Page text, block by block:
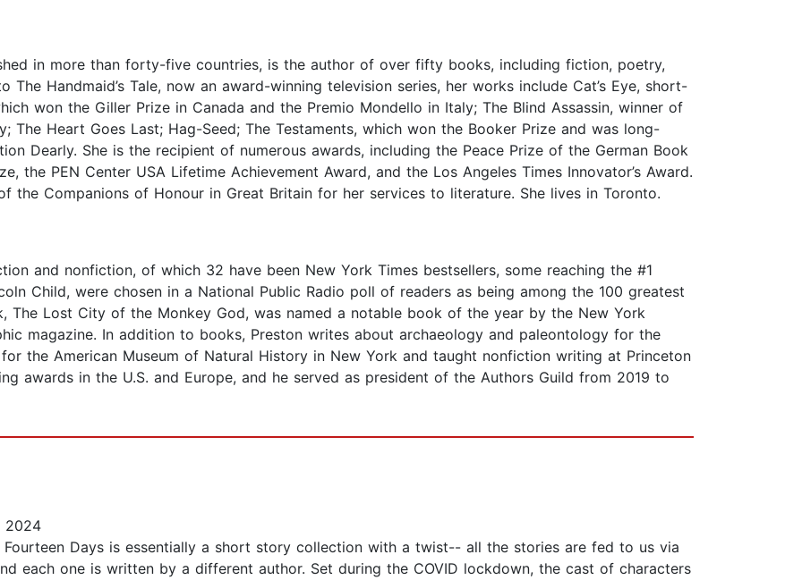
in more than forty-five countries, is the author of over fifty books, including fiction, poetry,
Handmaid’s Tale, now an award-winning television series, her works include Cat’s Eye, short-
won the Giller Prize in Canada and the Premio Mondello in Italy; The Blind Assassin, winner of
The Heart Goes Last; Hag-Seed; The Testaments, which won the Booker Prize and was long-
Dearly. She is the recipient of numerous awards, including the Peace Prize of the German Book
the PEN Center USA Lifetime Achievement Award, and the Los Angeles Times Innovator’s Award.
the Companions of Honour in Great Britain for her services to literature. She lives in Toronto.
and nonfiction, of which 32 have been New York Times bestsellers, some reaching the #1
Child, were chosen in a National Public Radio poll of readers as being among the 100 greatest
The Lost City of the Monkey God, was named a notable book of the year by the New York
magazine. In addition to books, Preston writes about archaeology and paleontology for the
the American Museum of Natural History in New York and taught nonfiction writing at Princeton
awards in the U.S. and Europe, and he served as president of the Authors Guild from 2019 to
2024
Days is essentially a short story collection with a twist-- all the stories are fed to us via
each one is written by a different author. Set during the COVID lockdown, the cast of characters